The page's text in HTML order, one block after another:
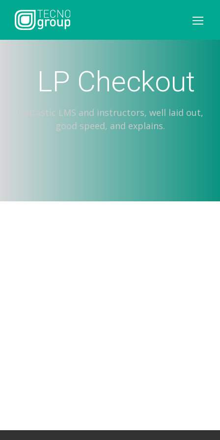
LP Checkout
Fantastic LMS and instructors, well laid out,
good speed, and explains.